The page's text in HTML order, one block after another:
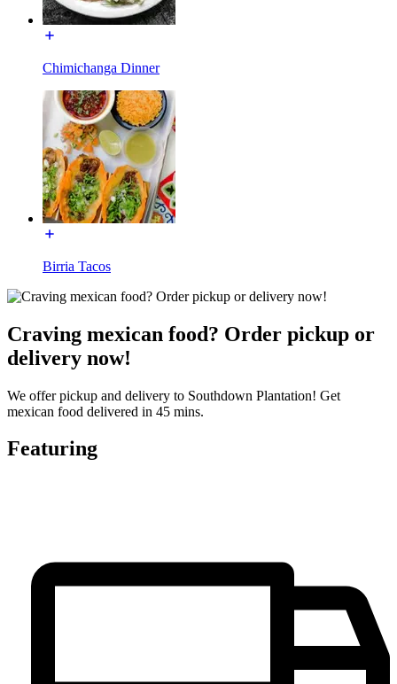
Chimichanga Dinner
Birria Tacos
Craving mexican food? Order pickup or
delivery now!
We offer pickup and delivery to Southdown Plantation! Get
mexican food delivered in 45 mins.
Featuring